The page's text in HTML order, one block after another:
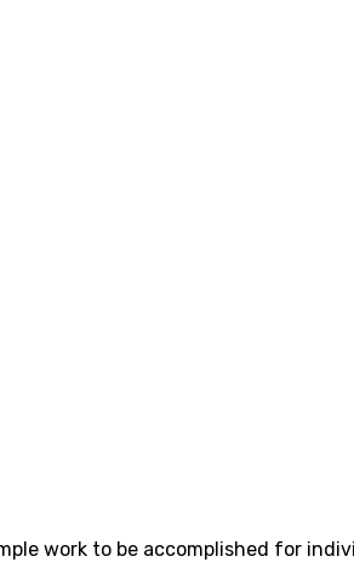
work to be accomplished for